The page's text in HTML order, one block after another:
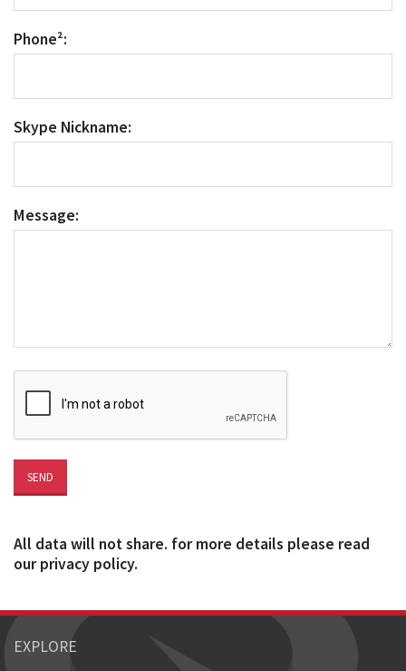
Phone²:
Skype Nickname:
Message:
All data will not share. for more details please read
our privacy policy.
EXPLORE